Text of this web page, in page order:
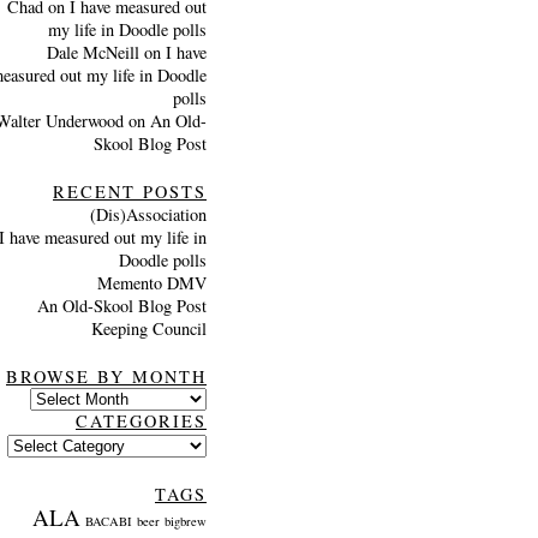
Chad on I have measured out
my life in Doodle polls
Dale McNeill on I have
out my life in Doodle
polls
Underwood on An Old-
Skool Blog Post
RECENT POSTS
(Dis)Association
I have measured out my life in
Doodle polls
Memento DMV
An Old-Skool Blog Post
Keeping Council
BROWSE BY MONTH
Browse
month
CATEGORIES
Categories
TAGS
ALA BACABI beer bigbrew